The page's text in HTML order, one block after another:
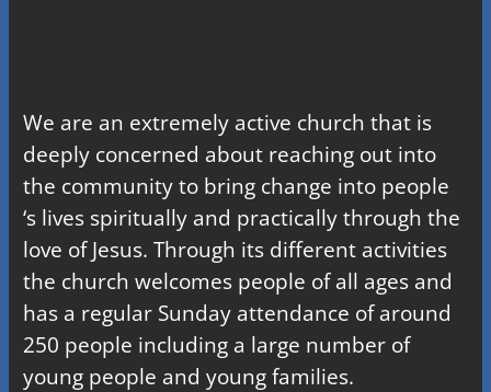
We are an extremely active church that is
deeply concerned about reaching out into
the community to bring change into people
‘s lives spiritually and practically through the
love of Jesus. Through its different activities
the church welcomes people of all ages and
has a regular Sunday attendance of around
250 people including a large number of
young people and young families.